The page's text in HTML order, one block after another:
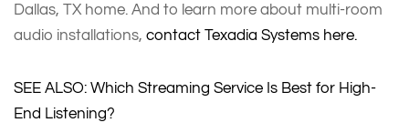
Dallas, TX home. And to learn more about multi-room
audio installations, contact Texadia Systems here.
SEE ALSO: Which Streaming Service Is Best for High-
End Listening?